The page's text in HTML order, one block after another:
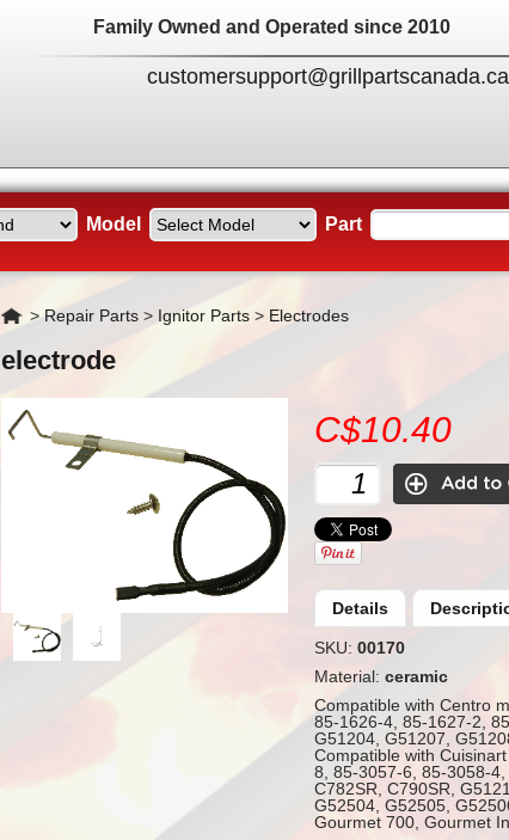
Family Owned and Operated since 2010
customersupport@grillpartscanada.ca
Model Part
Home
>Repair Parts > Ignitor Parts > Electrodes
electrode
C$10.40
Details
SKU: 00170
Material: ceramic
Compatible with Centro
85-1626-4, 85-1627-2,
G51204, G51207,
Compatible with
8, 85-3057-6, 85-3058-
C782SR, C790SR,
G52504, G52505,
Gourmet 700, Gourmet